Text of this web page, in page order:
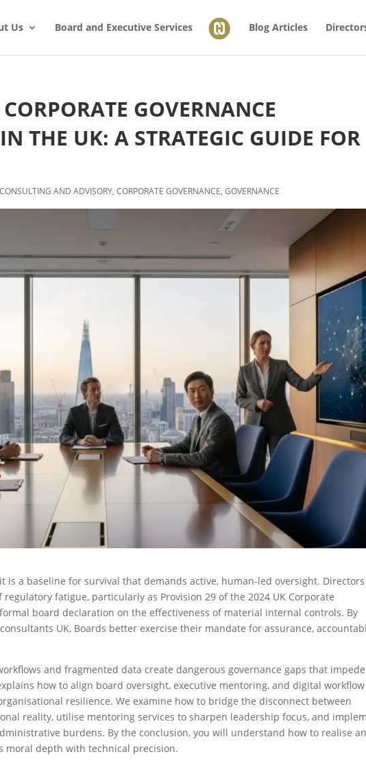
Us Board and Executive Services Blog Articles
GOVERNANCE
THE UK: A STRATEGIC GUIDE FOR
CONSULTING AND ADVISORY,CORPORATE GOVERNANCE,GOVERNANCE
is a baseline for survival that demands active, human-led oversight. Directors
fatigue, particularly as Provision 29 of the 2024 UK Corporate
board declaration on the effectiveness of material internal controls. By
UK, Boards better exercise their mandate for assurance,
and fragmented data create dangerous governance gaps that impede
how to align board oversight, executive mentoring, and digital workflow
resilience. We examine how to bridge the disconnect between
reality, utilise mentoring services to sharpen leadership focus, and
burdens. By the conclusion, you will understand how to realise an
moral depth with technical precision.